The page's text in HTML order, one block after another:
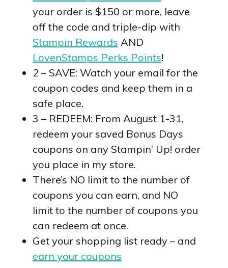
your order is $150 or more, leave
off the code and triple-dip with
Stampin Rewards AND
LovenStamps Perks Points!
2 – SAVE: Watch your email for the
coupon codes and keep them in a
safe place.
3 – REDEEM: From August 1-31,
redeem your saved Bonus Days
coupons on any Stampin’ Up! order
you place in my store.
There’s NO limit to the number of
coupons you can earn, and NO
limit to the number of coupons you
can redeem at once.
Get your shopping list ready – and
earn your coupons